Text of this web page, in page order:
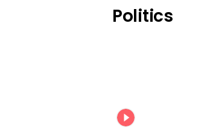
Politics